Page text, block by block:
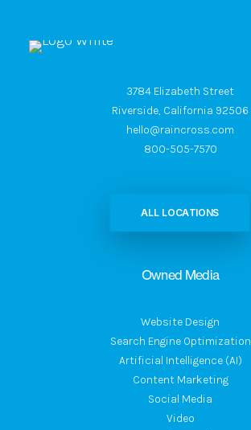
3784 Elizabeth Street
Riverside, California 92506
hello@raincross.com
800-505-7570
ALL LOCATIONS
Owned Media
Website Design
Search Engine Optimization
Artificial Intelligence (AI)
Content Marketing
Social Media
Video